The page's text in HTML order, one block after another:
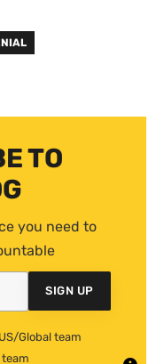
TO
you need to
SIGN UP
US/Global team